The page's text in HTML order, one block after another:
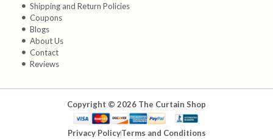
Shipping and Return Policies
Coupons
Blogs
About Us
Contact
Reviews
Copyright © 2026 The Curtain Shop
Privacy PolicyTerms and Conditions